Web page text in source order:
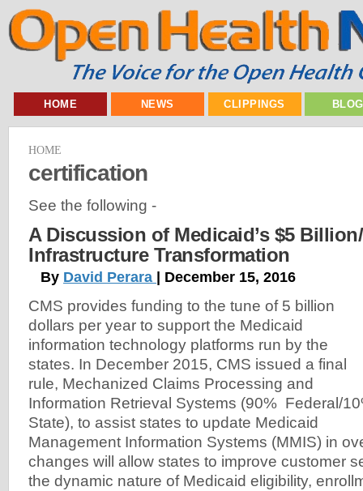
HOME NEWS CLIPPINGS
HOME
certification
See the following -
A Discussion of Medicaid’s $5
Infrastructure Transformation
By David Perara | December 15, 2016
CMS provides funding to the tune of 5 billion
dollars per year to support the Medicaid
information technology platforms run by the
states. In December 2015, CMS issued a final
rule, Mechanized Claims Processing and
Information Retrieval Systems (90% Federal/
State), to assist states to update Medicaid
Management Information Systems (MMIS) in
changes will allow states to improve customer
the dynamic nature of Medicaid eligibility,